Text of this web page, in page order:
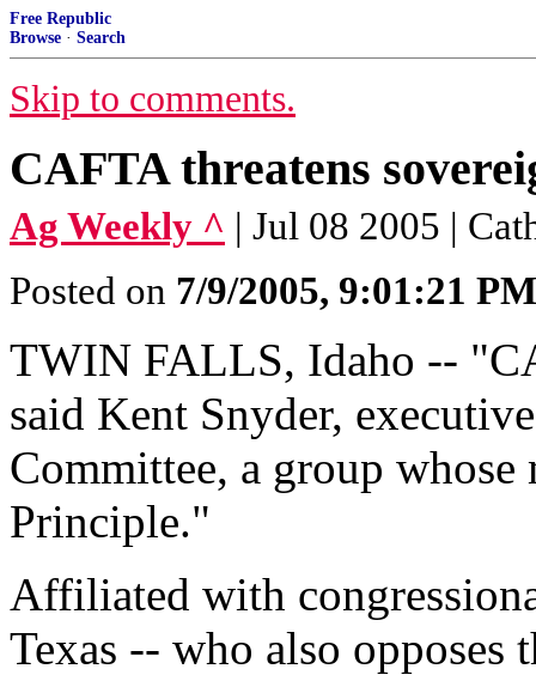
Free Republic
Browse · Search
Skip to comments.
CAFTA threatens
Ag Weekly ^ | Jul 08 2005 |
Posted on 7/9/2005, 9:01:21 PM
TWIN FALLS, Idaho --
said Kent Snyder,
Committee, a group
Principle."
Affiliated with
Texas -- who also opposes